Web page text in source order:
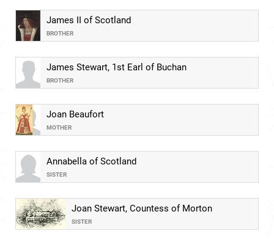
James II of Scotland
BROTHER
James Stewart, 1st Earl of Buchan
BROTHER
Joan Beaufort
MOTHER
Annabella of Scotland
SISTER
Joan Stewart, Countess of Morton
SISTER